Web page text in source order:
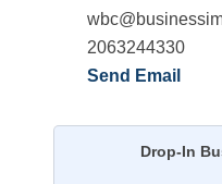
2063244330
Send Email
Drop-In